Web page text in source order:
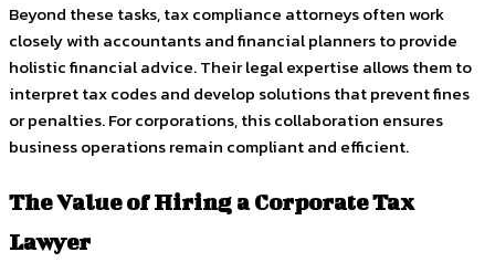
Beyond these tasks, tax compliance attorneys often work
closely with accountants and financial planners to provide
holistic financial advice. Their legal expertise allows them to
interpret tax codes and develop solutions that prevent fines
or penalties. For corporations, this collaboration ensures
business operations remain compliant and efficient.
The Value of Hiring a Corporate Tax
Lawyer